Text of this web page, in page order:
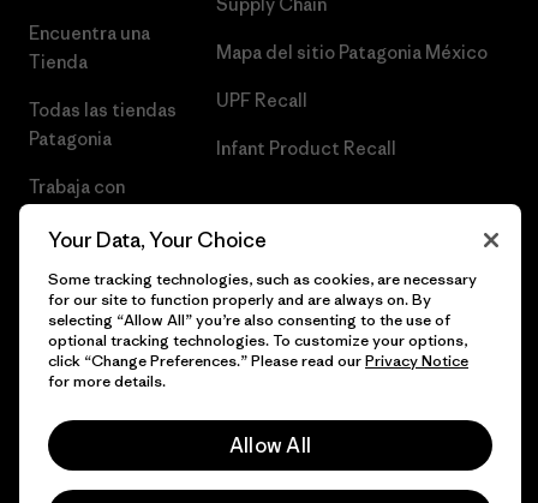
Encuentra una
Tienda
Todas las tiendas
Patagonia
Trabaja con
Supply Chain
Mapa del sitio Patagonia México
UPF Recall
Infant Product Recall
© 2026 Patagonia, Inc. Todos los derechos reservados.
Your Data, Your Choice
Some tracking technologies, such as cookies, are necessary
for our site to function properly and are always on. By
selecting “Allow All” you’re also consenting to the use of
optional tracking technologies. To customize your options,
click “Change Preferences.” Please read ourPrivacy Notice
for more details.
Allow All